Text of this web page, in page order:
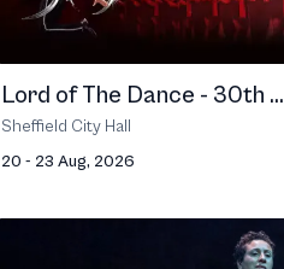
Lord of The Dance - 30th ...
Sheffield City Hall
20 - 23 Aug, 2026